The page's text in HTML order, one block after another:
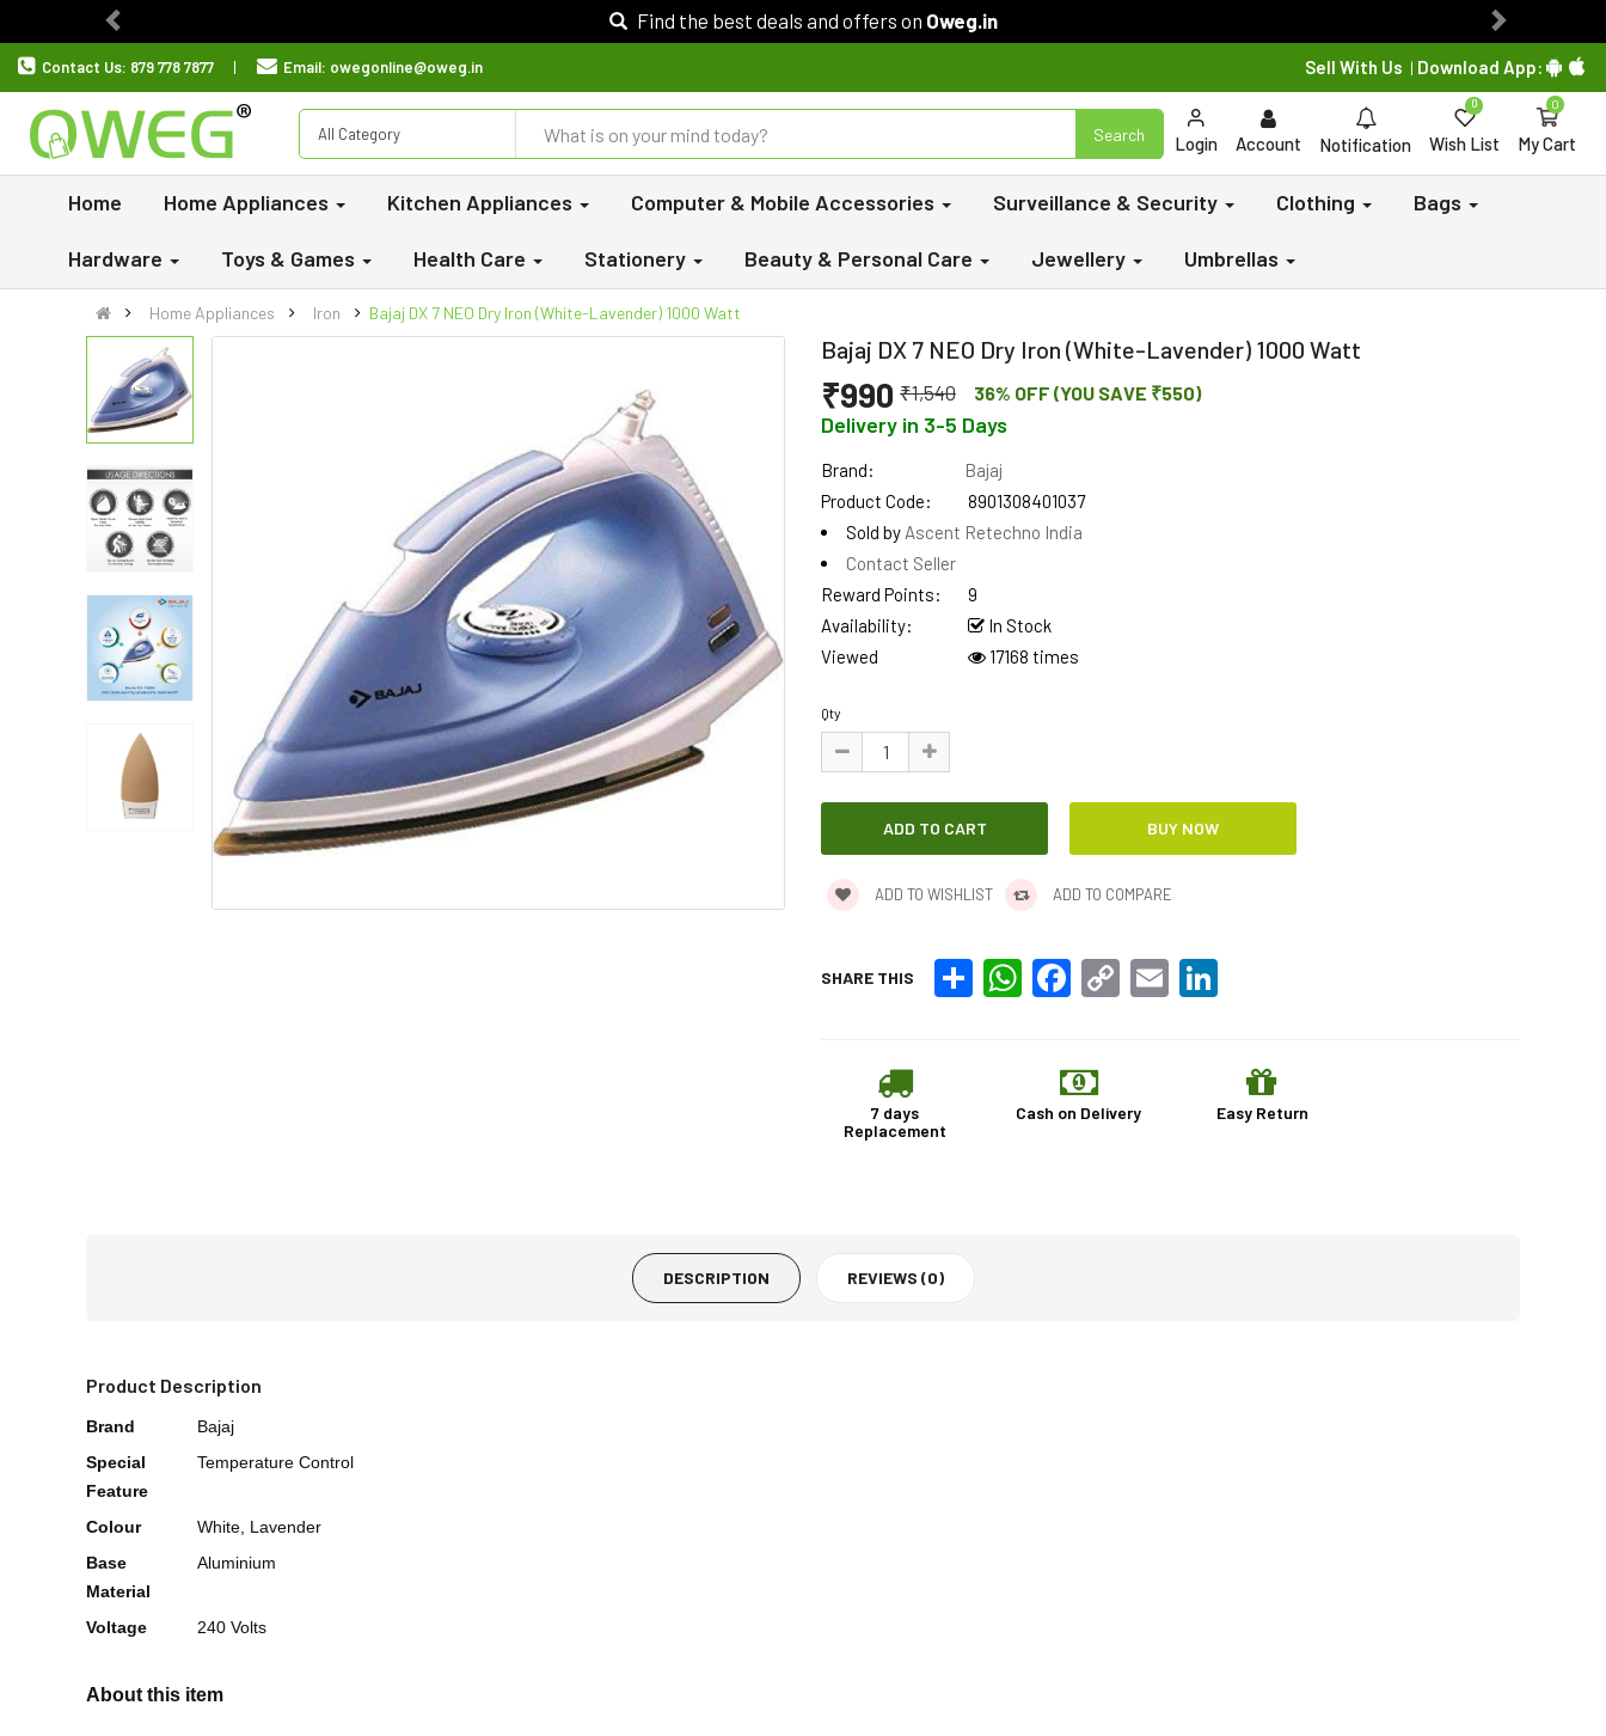
Find the best deals and offers on Oweg.in
Previous Next
Contact Us: 879 778 7877 Email: owegonline@oweg.in Sell With Us | Download App:
All Category Search Login Account Notification Wish List
0
My Cart
0
Home Home Appliances Kitchen Appliances Computer & Mobile Accessories Surveillance & Security Clothing Bags
Hardware Toys & Games Health Care Stationery Beauty & Personal Care Jewellery Umbrellas
Home Appliances Iron Bajaj DX 7 NEO Dry Iron (White-Lavender) 1000 Watt
Bajaj DX 7 NEO Dry Iron (White-Lavender) 1000 Watt
₹990 ₹1,540 36% OFF (YOU SAVE ₹550)
Delivery in 3-5 Days
Brand:
Bajaj
Product Code:
8901308401037
Sold by Ascent Retechno India
Contact Seller
Reward Points:
9
Availability:
In Stock
Viewed
17168 times
Qty
ADD TO WISHLIST ADD TO COMPARE
SHARE THIS Share WhatsAppFacebook
Copy
Link
Email
7 days
Replacement
Cash on Delivery Easy Return
DESCRIPTION REVIEWS (0)
Product Description
Brand
Bajaj
Special
Feature
Temperature Control
Colour
White, Lavender
Base
Material
Aluminium
Voltage 240 Volts
About this item